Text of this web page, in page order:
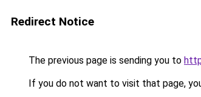
Redirect Notice
The previous page is sending you to
If you do not want to visit that page,